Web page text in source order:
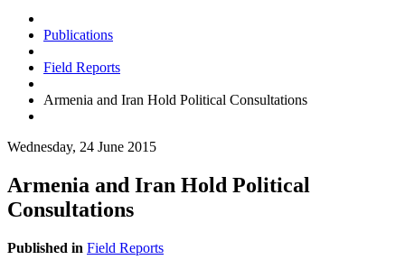
Publications
Field Reports
Armenia and Iran Hold Political Consultations
Wednesday, 24 June 2015
Armenia and Iran Hold Political
Consultations
Published in Field Reports